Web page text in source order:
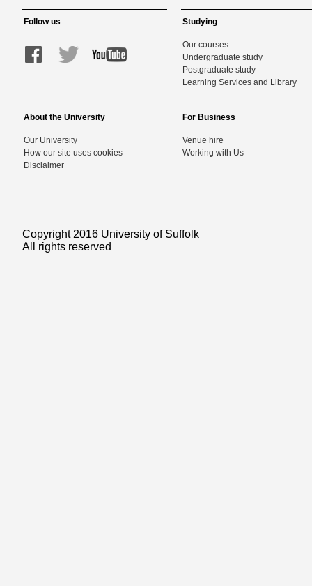
Follow us Studying
Our courses
Undergraduate study
Postgraduate study
Learning Services and Library
About the University
Our University
How our site uses cookies
Disclaimer
For Business
Venue hire
Working with Us
Copyright 2016 University of Suffolk
All rights reserved